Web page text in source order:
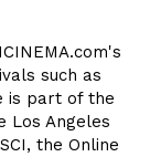
such as
is part of the
Los Angeles
the Online